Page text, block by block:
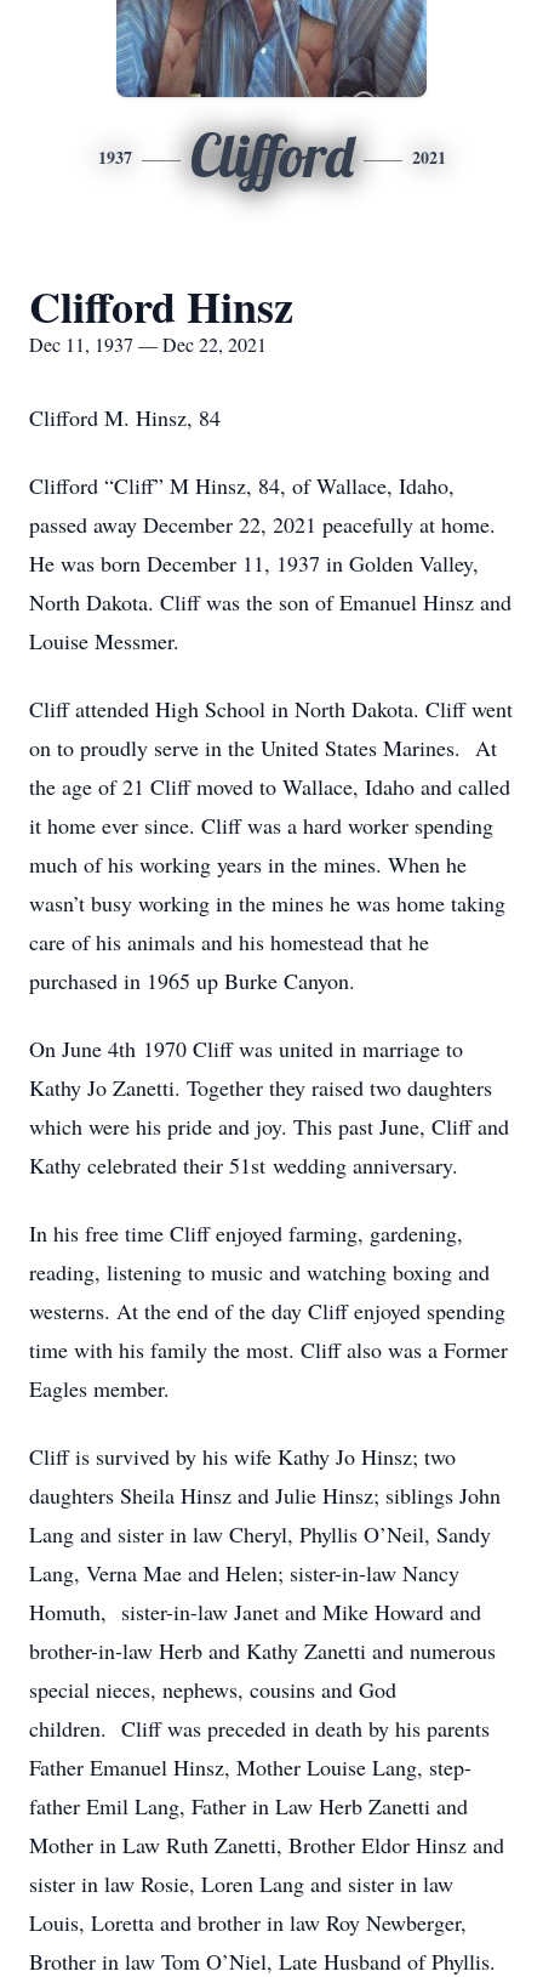
1937 Clifford 2021
Clifford Hinsz
Dec 11, 1937 — Dec 22, 2021
Clifford M. Hinsz, 84
Clifford “Cliff” M Hinsz, 84, of Wallace, Idaho,
passed away December 22, 2021 peacefully at home.
He was born December 11, 1937 in Golden Valley,
North Dakota. Cliff was the son of Emanuel Hinsz and
Louise Messmer.
Cliff attended High School in North Dakota. Cliff went
on to proudly serve in the United States Marines. At
the age of 21 Cliff moved to Wallace, Idaho and called
it home ever since. Cliff was a hard worker spending
much of his working years in the mines. When he
wasn’t busy working in the mines he was home taking
care of his animals and his homestead that he
purchased in 1965 up Burke Canyon.
On June 4th 1970 Cliff was united in marriage to
Kathy Jo Zanetti. Together they raised two daughters
which were his pride and joy. This past June, Cliff and
Kathy celebrated their 51st wedding anniversary.
In his free time Cliff enjoyed farming, gardening,
reading, listening to music and watching boxing and
westerns. At the end of the day Cliff enjoyed spending
time with his family the most. Cliff also was a Former
Eagles member.
Cliff is survived by his wife Kathy Jo Hinsz; two
daughters Sheila Hinsz and Julie Hinsz; siblings John
Lang and sister in law Cheryl, Phyllis O’Neil, Sandy
Lang, Verna Mae and Helen; sister-in-law Nancy
Homuth, sister-in-law Janet and Mike Howard and
brother-in-law Herb and Kathy Zanetti and numerous
special nieces, nephews, cousins and God
children. Cliff was preceded in death by his parents
Father Emanuel Hinsz, Mother Louise Lang, step-
father Emil Lang, Father in Law Herb Zanetti and
Mother in Law Ruth Zanetti, Brother Eldor Hinsz and
sister in law Rosie, Loren Lang and sister in law
Louis, Loretta and brother in law Roy Newberger,
Brother in law Tom O’Niel, Late Husband of Phyllis.